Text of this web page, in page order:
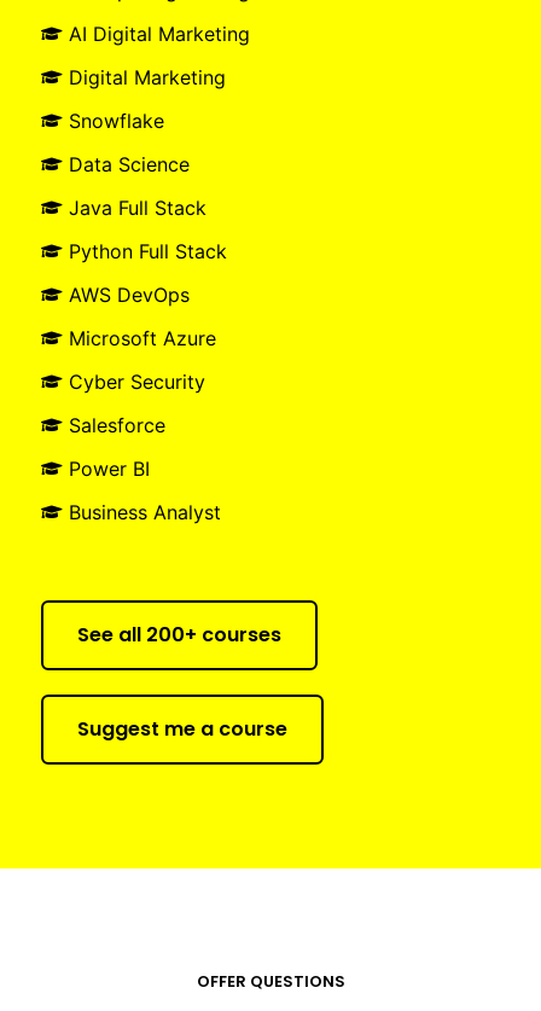
AI Digital Marketing
Digital Marketing
Snowflake
Data Science
Java Full Stack
Python Full Stack
AWS DevOps
Microsoft Azure
Cyber Security
Salesforce
Power BI
Business Analyst
See all 200+ courses
Suggest me a course
OFFER QUESTIONS